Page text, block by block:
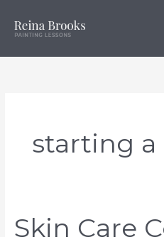
content
starting a
Skin Care